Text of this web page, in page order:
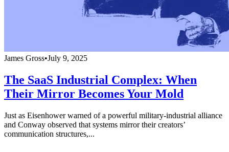
James Gross•July 9, 2025
The SaaS Industrial Complex: When
Their Mirror Becomes Your Mold
Just as Eisenhower warned of a powerful military-industrial alliance
and Conway observed that systems mirror their creators’
communication structures,...